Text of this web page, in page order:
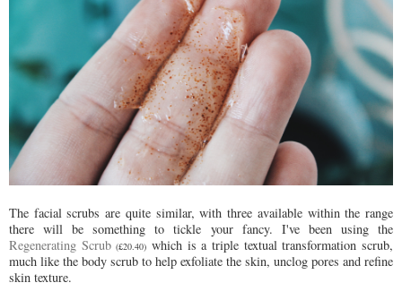
The facial scrubs are quite similar, with three available within the range
there will be something to tickle your fancy. I've been using the
Regenerating Scrub (£20.40) which is a triple textual transformation scrub,
much like the body scrub to help exfoliate the skin, unclog pores and refine
skin texture.